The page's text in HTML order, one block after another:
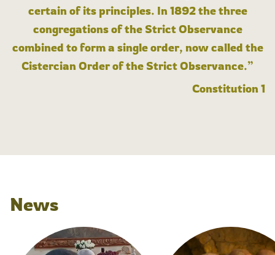
certain of its principles. In 1892 the three
congregations of the Strict Observance
combined to form a single order, now called the
Cistercian Order of the Strict Observance.”
Constitution 1
News